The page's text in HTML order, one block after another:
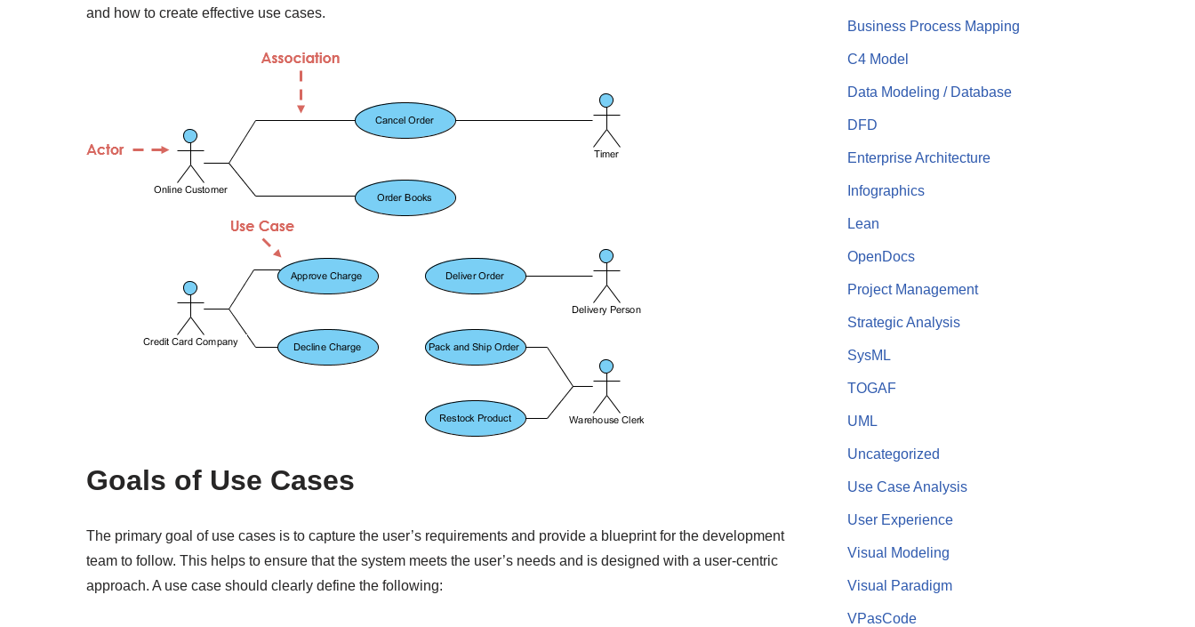
and how to create effective use cases.
Goals of Use Cases
The primary goal of use cases is to capture the user’s requirements and provide a blueprint for the development
team to follow. This helps to ensure that the system meets the user’s needs and is designed with a user-centric
approach. A use case should clearly define the following:
Business Process Mapping
C4 Model
Data Modeling / Database
DFD
Enterprise Architecture
Infographics
Lean
OpenDocs
Project Management
Strategic Analysis
SysML
TOGAF
UML
Uncategorized
Use Case Analysis
User Experience
Visual Modeling
Visual Paradigm
VPasCode